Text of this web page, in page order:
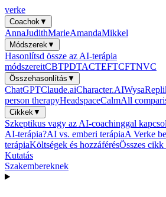
verke
Coachok▼
AnnaJudithMarieAmandaMikkel
Módszerek▼
Hasonlítsd össze az AI-terápia
módszereitCBTPDTACTEFTCFTNVC
Összehasonlítás ▼
ChatGPTClaude.aiCharacter.AIWysa
person therapyHeadspaceCalmAll
Cikkek▼
Szkeptikus vagy az AI-coachinggal
AI-terápia?AI vs. emberi terápiaA Verke
terápiaKöltségek és hozzáférésÖsszes
Kutatás
Szakembereknek